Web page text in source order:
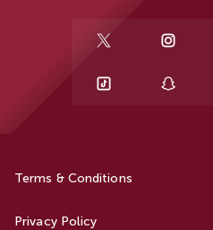
Terms & Conditions
Privacy Policy